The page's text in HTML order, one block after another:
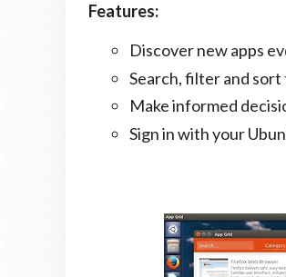
Features:
Discover new apps
Search, filter and
Make informed
Sign in with your